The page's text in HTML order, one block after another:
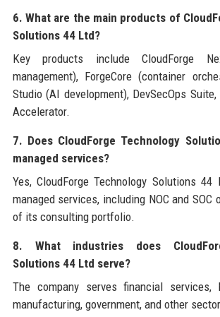
6. What are the main products of
Solutions 44 Ltd?
Key products include CloudForge
management), ForgeCore (container
Studio (AI development), DevSecOps
Accelerator.
7. Does CloudForge Technology
managed services?
Yes, CloudForge Technology Solutions
managed services, including NOC and SOC
of its consulting portfolio.
8. What industries does
Solutions 44 Ltd serve?
The company serves financial services,
manufacturing, government, and other